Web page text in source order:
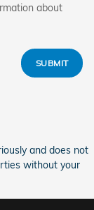
about
SUBMIT
and does not
without your